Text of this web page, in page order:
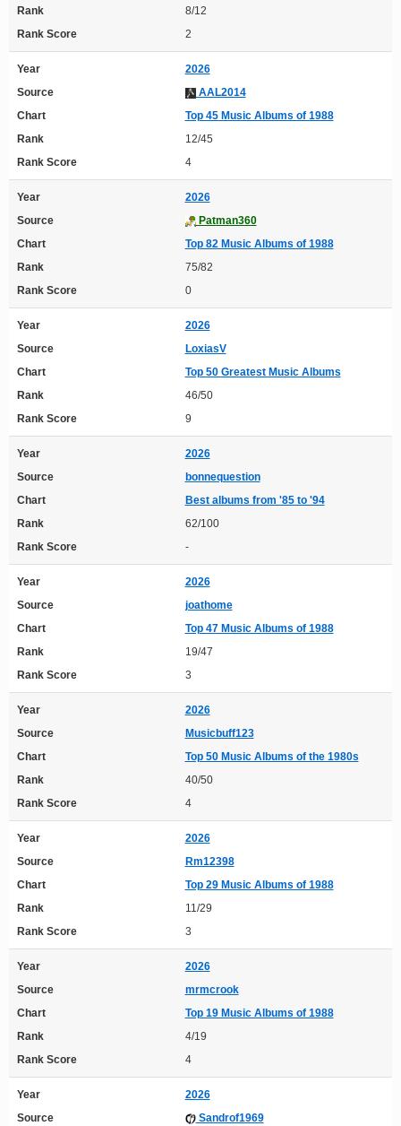
Rank
8/12
Rank Score
2
Year
2026
Source
AAL2014
Chart
Top 45 Music Albums of 1988
Rank
12/45
Rank Score
4
Year
2026
Source
Patman360
Chart
Top 82 Music Albums of 1988
Rank
75/82
Rank Score
0
Year
2026
Source
LoxiasV
Chart
Top 50 Greatest Music Albums
Rank
46/50
Rank Score
9
Year
2026
Source
bonnequestion
Chart
Best albums from '85 to '94
Rank
62/100
Rank Score
-
Year
2026
Source
joathome
Chart
Top 47 Music Albums of 1988
Rank
19/47
Rank Score
3
Year
2026
Source
Musicbuff123
Chart
Top 50 Music Albums of the 1980s
Rank
40/50
Rank Score
4
Year
2026
Source
Rm12398
Chart
Top 29 Music Albums of 1988
Rank
11/29
Rank Score
3
Year
2026
Source
mrmcrook
Chart
Top 19 Music Albums of 1988
Rank
4/19
Rank Score
4
Year
2026
Source
Sandrof1969